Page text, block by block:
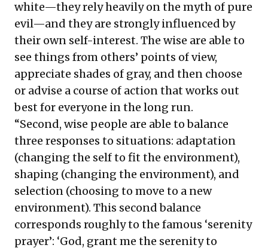
white—they rely heavily on the myth of pure
evil—and they are strongly influenced by
their own self-interest. The wise are able to
see things from others’ points of view,
appreciate shades of gray, and then choose
or advise a course of action that works out
best for everyone in the long run.
“Second, wise people are able to balance
three responses to situations: adaptation
(changing the self to fit the environment),
shaping (changing the environment), and
selection (choosing to move to a new
environment). This second balance
corresponds roughly to the famous ‘serenity
prayer’: ‘God, grant me the serenity to